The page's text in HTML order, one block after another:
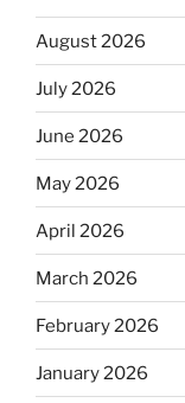
August 2026
July 2026
June 2026
May 2026
April 2026
March 2026
February 2026
January 2026